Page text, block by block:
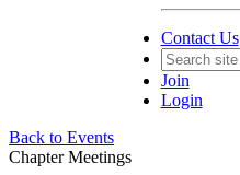
Contact Us
Join
Login
Back to Events
Chapter Meetings